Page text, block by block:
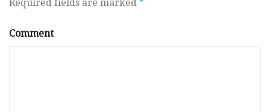
Required fields are marked *
Comment